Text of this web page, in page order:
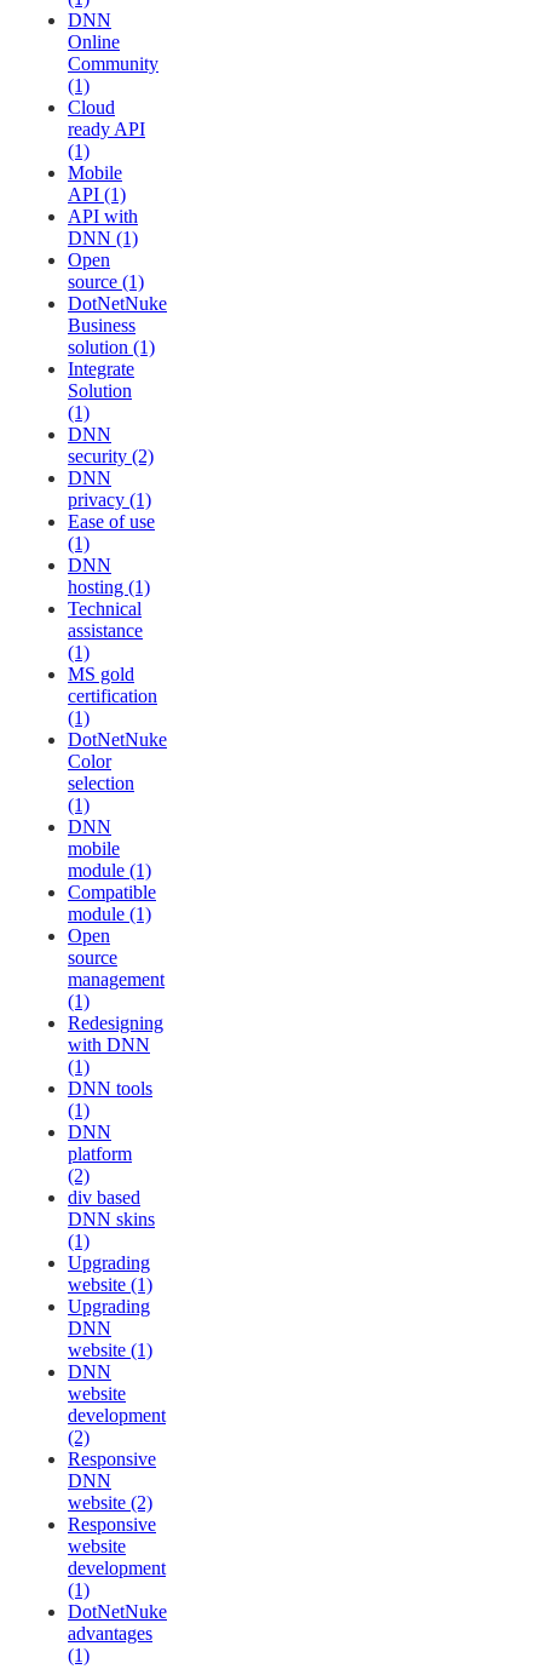
DNN
Online
Community
(1)
Cloud
ready API
(1)
Mobile
API (1)
API with
DNN (1)
Open
source (1)
DotNetNuke
Business
solution (1)
Integrate
Solution
(1)
DNN
security (2)
DNN
privacy (1)
Ease of use
(1)
DNN
hosting (1)
Technical
assistance
(1)
MS gold
certification
(1)
DotNetNuke
Color
selection
(1)
DNN
mobile
module (1)
Compatible
module (1)
Open
source
management
(1)
Redesigning
with DNN
(1)
DNN tools
(1)
DNN
platform
(2)
div based
DNN skins
(1)
Upgrading
website (1)
Upgrading
DNN
website (1)
DNN
website
development
(2)
Responsive
DNN
website (2)
Responsive
website
development
(1)
DotNetNuke
advantages
(1)